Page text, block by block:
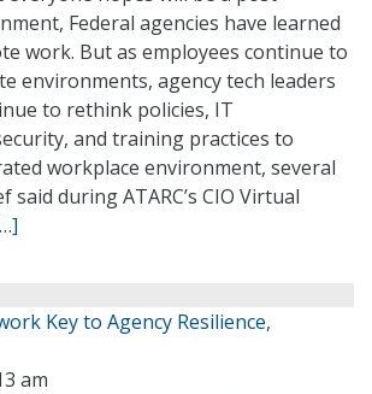
Federal agencies have learned
work. But as employees continue to
environments, agency tech leaders
to rethink policies, IT
and training practices to
workplace environment, several
said during ATARC’s CIO Virtual
Key to Agency Resilience,
am